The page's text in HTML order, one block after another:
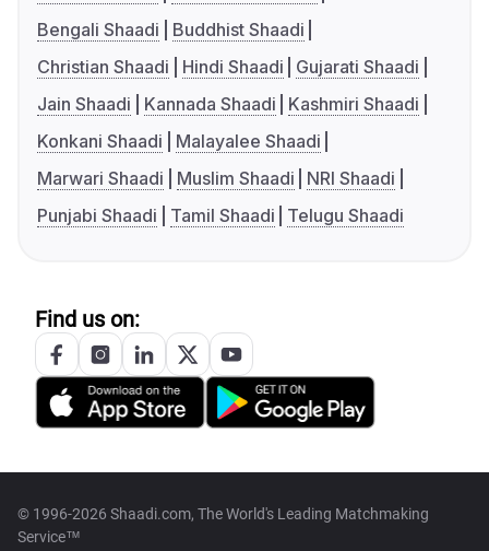
Bengali Shaadi
Buddhist Shaadi
Christian Shaadi
Hindi Shaadi
Gujarati Shaadi
Jain Shaadi
Kannada Shaadi
Kashmiri Shaadi
Konkani Shaadi
Malayalee Shaadi
Marwari Shaadi
Muslim Shaadi
NRI Shaadi
Punjabi Shaadi
Tamil Shaadi Telugu Shaadi
Find us on:
© 1996-2026 Shaadi.com, The World's Leading Matchmaking
Service™